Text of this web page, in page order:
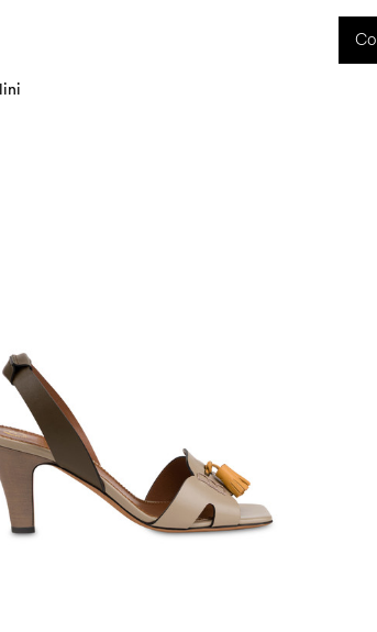
as well as any shipping delays, will be handled